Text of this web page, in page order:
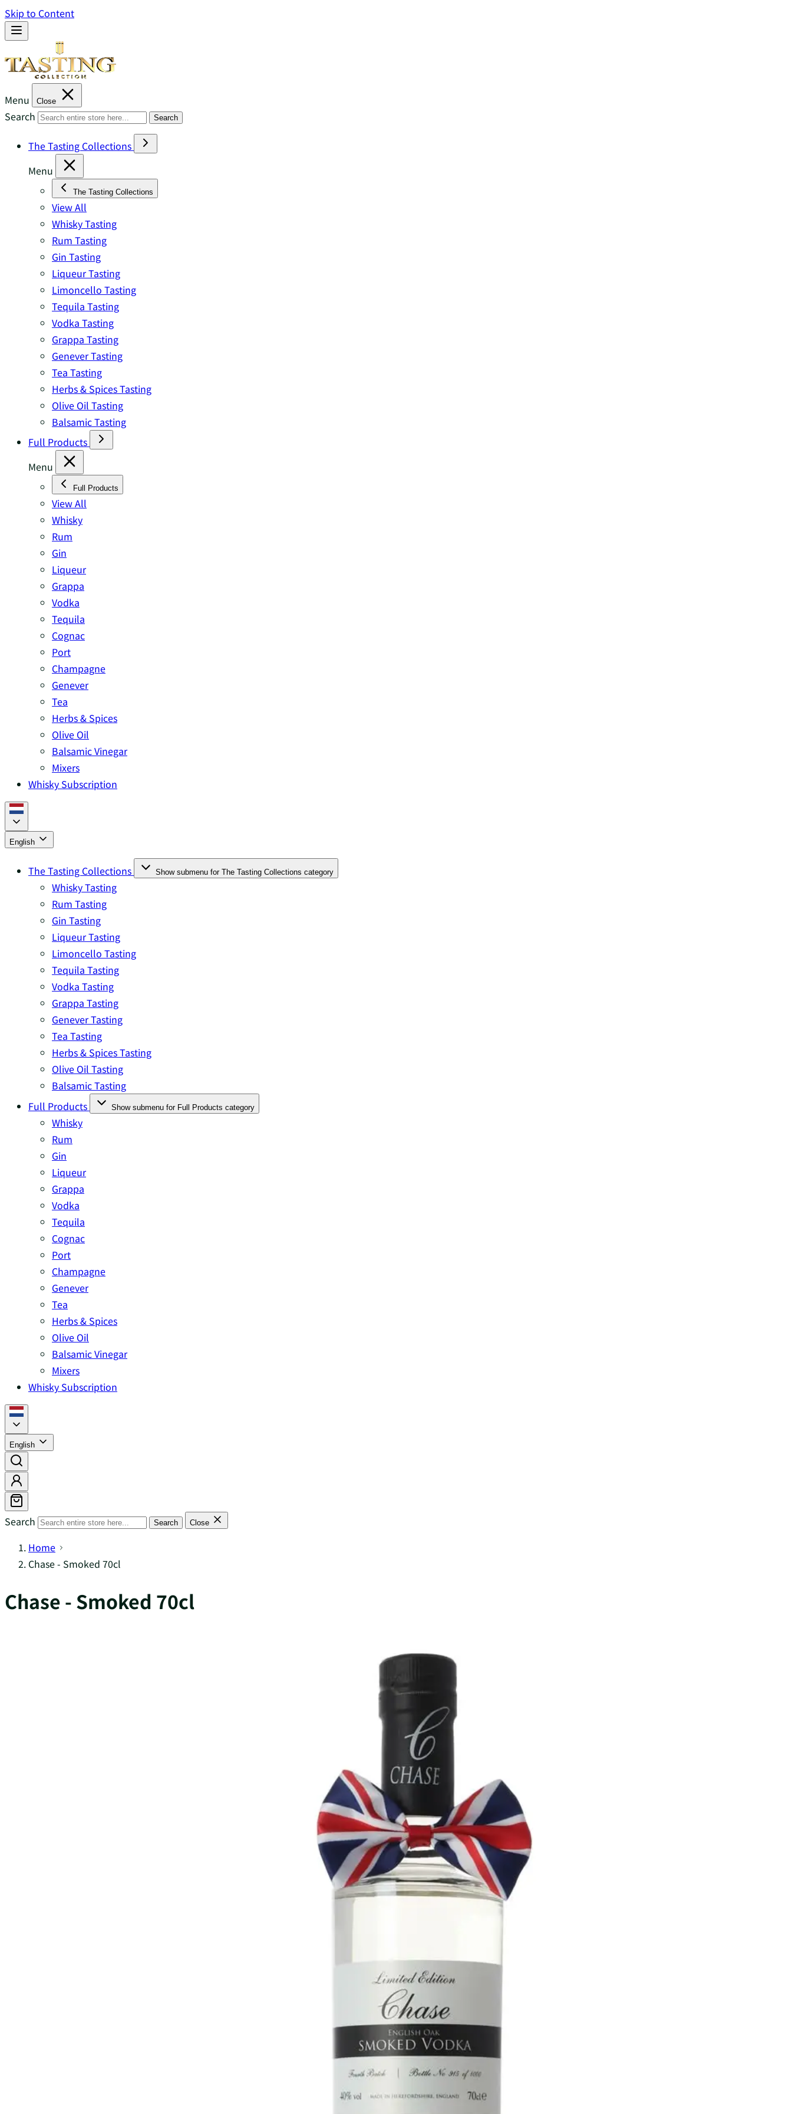
Skip to Content
Menu Close
Search Search
The Tasting Collections
Menu
The Tasting Collections
View All
Whisky Tasting
Rum Tasting
Gin Tasting
Liqueur Tasting
Limoncello Tasting
Tequila Tasting
Vodka Tasting
Grappa Tasting
Genever Tasting
Tea Tasting
Herbs & Spices Tasting
Olive Oil Tasting
Balsamic Tasting
Full Products
Menu
Full Products
View All
Whisky
Rum
Gin
Liqueur
Grappa
Vodka
Tequila
Cognac
Port
Champagne
Genever
Tea
Herbs & Spices
Olive Oil
Balsamic Vinegar
Mixers
Whisky Subscription
English
The Tasting Collections Show submenu for The Tasting Collections category
Whisky Tasting
Rum Tasting
Gin Tasting
Liqueur Tasting
Limoncello Tasting
Tequila Tasting
Vodka Tasting
Grappa Tasting
Genever Tasting
Tea Tasting
Herbs & Spices Tasting
Olive Oil Tasting
Balsamic Tasting
Full Products
Show submenu for Full Products category
Whisky
Rum
Gin
Liqueur
Grappa
Vodka
Tequila
Cognac
Port
Champagne
Genever
Tea
Herbs & Spices
Olive Oil
Balsamic Vinegar
Mixers
Whisky Subscription
English
Search Search Close
Home
Chase - Smoked 70cl
Chase - Smoked 70cl